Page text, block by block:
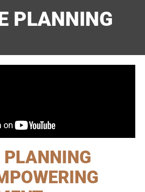
PLANNING
PLANNING